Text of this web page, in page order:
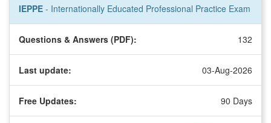
IEPPE - Internationally Educated Professional Practice Exam
Questions & Answers (PDF): 132
Last update: 03-Aug-2026
Free Updates: 90 Days